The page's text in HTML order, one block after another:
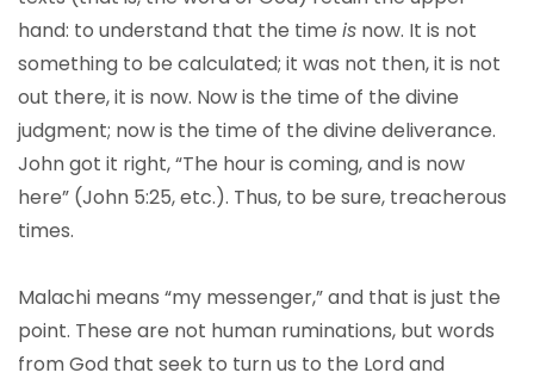
hand: to understand that the time is now. It is not
something to be calculated; it was not then, it is not
out there, it is now. Now is the time of the divine
judgment; now is the time of the divine deliverance.
John got it right, “The hour is coming, and is now
here” (John 5:25, etc.). Thus, to be sure, treacherous
times.
Malachi means “my messenger,” and that is just the
point. These are not human ruminations, but words
from God that seek to turn us to the Lord and